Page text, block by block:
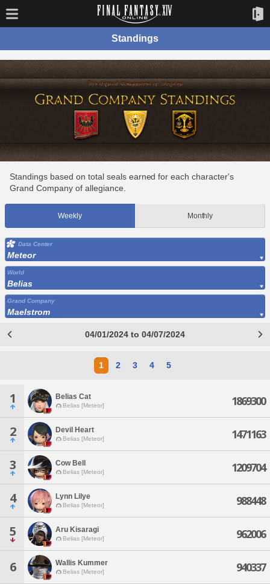
Standings
Standings based on total seals earned for each character's
Grand Company of allegiance.
Weekly Monthly
Data Center
Meteor
World
Belias
Grand Company
Maelstrom
04/01/2024 to 04/07/2024
1 2 3 4 5
1 Belias Cat
Belias [Meteor] 1869300
2 Devil Heart
Belias [Meteor] 1471163
3 Cow Bell
Belias [Meteor] 1209704
4 Lynn Lilye
Belias [Meteor] 988448
5 Aru Kisaragi
Belias [Meteor] 962006
6 Wallis Kummer
Belias [Meteor] 940337